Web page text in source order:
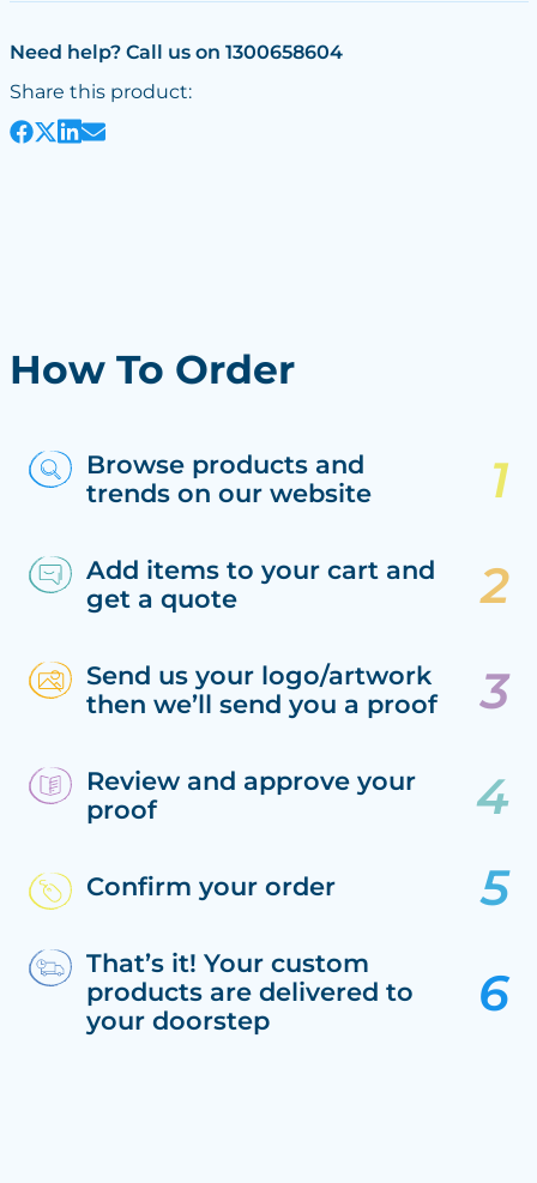
Need help? Call us on 1300658604
Share this product:
How To Order
Browse products and
trends on our website
Add items to your cart and
get a quote
Send us your logo/artwork
then we’ll send you a proof
Review and approve your
proof
Confirm your order
That’s it! Your custom
products are delivered to
your doorstep